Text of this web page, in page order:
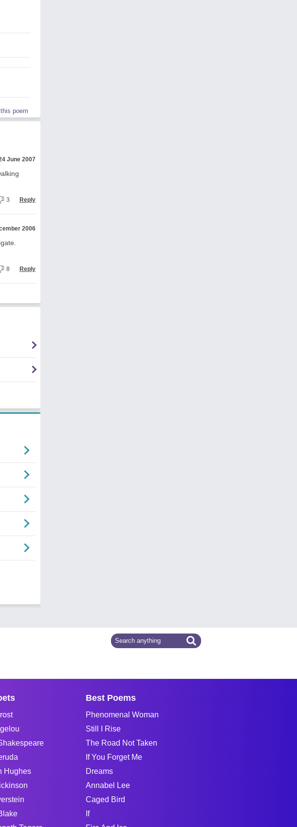
poem
June 2007
3 Reply
2006
8 Reply
Hughes
Best Poems
Phenomenal Woman
Still I Rise
The Road Not Taken
If You Forget Me
Dreams
Annabel Lee
Caged Bird
If